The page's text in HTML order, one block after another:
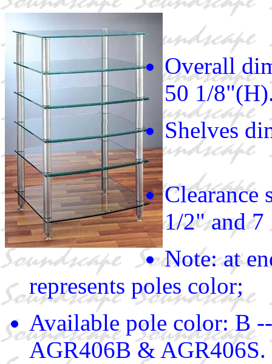
Overall
50 1/
Shelves
Clearance
1/2" and
Note: at
represents poles color;
Available pole color: B
AGR406B & AGR406S.